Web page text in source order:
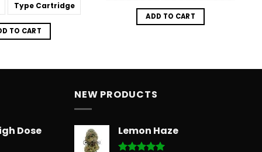
TypeCartridge
TO CART
ADD TO CART
Dose
NEW PRODUCTS
Lemon Haze